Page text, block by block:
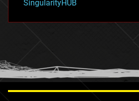
hacking
humor
information science
SingularityHUB